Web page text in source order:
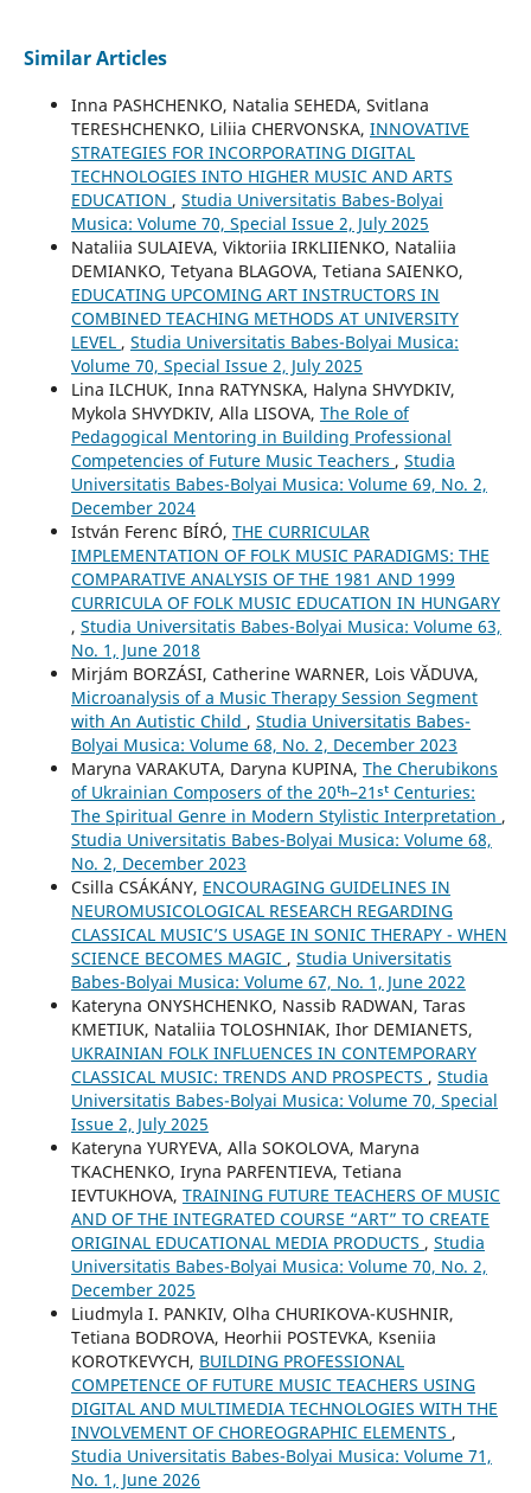
Similar Articles
Inna PASHCHENKO, Natalia SEHEDA, Svitlana
TERESHCHENKO, Liliia CHERVONSKA, INNOVATIVE
STRATEGIES FOR INCORPORATING DIGITAL
TECHNOLOGIES INTO HIGHER MUSIC AND ARTS
EDUCATION , Studia Universitatis Babes-Bolyai
Musica: Volume 70, Special Issue 2, July 2025
Nataliia SULAIEVA, Viktoriia IRKLIIENKO, Nataliia
DEMIANKO, Tetyana BLAGOVA, Tetiana SAIENKO,
EDUCATING UPCOMING ART INSTRUCTORS IN
COMBINED TEACHING METHODS AT UNIVERSITY
LEVEL , Studia Universitatis Babes-Bolyai Musica:
Volume 70, Special Issue 2, July 2025
Lina ILCHUK, Inna RATYNSKA, Halyna SHVYDKIV,
Mykola SHVYDKIV, Alla LISOVA, The Role of
Pedagogical Mentoring in Building Professional
Competencies of Future Music Teachers , Studia
Universitatis Babes-Bolyai Musica: Volume 69, No. 2,
December 2024
István Ferenc BÍRÓ, THE CURRICULAR
IMPLEMENTATION OF FOLK MUSIC PARADIGMS: THE
COMPARATIVE ANALYSIS OF THE 1981 AND 1999
CURRICULA OF FOLK MUSIC EDUCATION IN HUNGARY
, Studia Universitatis Babes-Bolyai Musica: Volume 63,
No. 1, June 2018
Mirjám BORZÁSI, Catherine WARNER, Lois VĂDUVA,
Microanalysis of a Music Therapy Session Segment
with An Autistic Child , Studia Universitatis Babes-
Bolyai Musica: Volume 68, No. 2, December 2023
Maryna VARAKUTA, Daryna KUPINA, The Cherubikons
of Ukrainian Composers of the 20ᵗʰ–21ˢᵗ Centuries:
The Spiritual Genre in Modern Stylistic Interpretation ,
Studia Universitatis Babes-Bolyai Musica: Volume 68,
No. 2, December 2023
Csilla CSÁKÁNY, ENCOURAGING GUIDELINES IN
NEUROMUSICOLOGICAL RESEARCH REGARDING
CLASSICAL MUSIC’S USAGE IN SONIC THERAPY - WHEN
SCIENCE BECOMES MAGIC , Studia Universitatis
Babes-Bolyai Musica: Volume 67, No. 1, June 2022
Kateryna ONYSHCHENKO, Nassib RADWAN, Taras
KMETIUK, Nataliia TOLOSHNIAK, Ihor DEMIANETS,
UKRAINIAN FOLK INFLUENCES IN CONTEMPORARY
CLASSICAL MUSIC: TRENDS AND PROSPECTS , Studia
Universitatis Babes-Bolyai Musica: Volume 70, Special
Issue 2, July 2025
Kateryna YURYEVA, Alla SOKOLOVA, Maryna
TKACHENKO, Iryna PARFENTIEVA, Tetiana
IEVTUKHOVA, TRAINING FUTURE TEACHERS OF MUSIC
AND OF THE INTEGRATED COURSE “ART” TO CREATE
ORIGINAL EDUCATIONAL MEDIA PRODUCTS , Studia
Universitatis Babes-Bolyai Musica: Volume 70, No. 2,
December 2025
Liudmyla I. PANKIV, Olha CHURIKOVA-KUSHNIR,
Tetiana BODROVA, Heorhii POSTEVKA, Kseniia
KOROTKEVYCH, BUILDING PROFESSIONAL
COMPETENCE OF FUTURE MUSIC TEACHERS USING
DIGITAL AND MULTIMEDIA TECHNOLOGIES WITH THE
INVOLVEMENT OF CHOREOGRAPHIC ELEMENTS ,
Studia Universitatis Babes-Bolyai Musica: Volume 71,
No. 1, June 2026